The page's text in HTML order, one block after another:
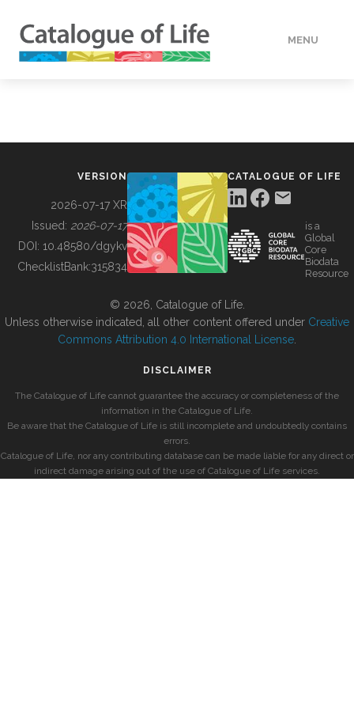
MENU
BUILDING COL
VERSION
2026-07-17 XR
Issued: 2026-07-17
DOI: 10.48580/dgykv
ChecklistBank:315834
CATALOGUE OF LIFE
is a
Global
Core
Biodata
Resource
© 2026, Catalogue of Life.
Unless otherwise indicated, all other content offered under Creative
Commons Attribution 4.0 International License
DISCLAIMER
The Catalogue of Life cannot guarantee the accuracy or completeness of the
information in the Catalogue of Life.
Be aware that the Catalogue of Life is still incomplete and undoubtedly contains
errors.
Catalogue of Life, nor any contributing database can be made liable for any direct or
indirect damage arising out of the use of Catalogue of Life services.